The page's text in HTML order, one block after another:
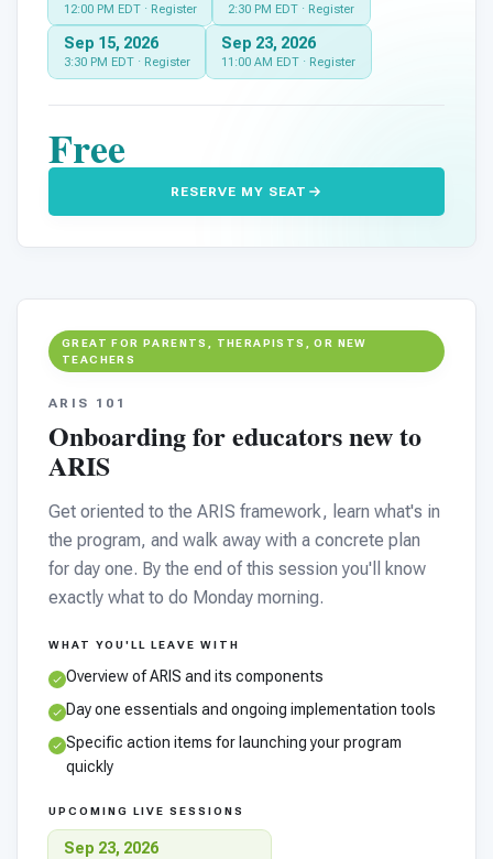
12:00 PM EDT · Register 2:30 PM EDT · Register
Sep 15, 2026
3:30 PM EDT · Register
Sep 23, 2026
11:00 AM EDT · Register
Free
RESERVE MY SEAT
GREAT FOR PARENTS, THERAPISTS, OR NEW
TEACHERS
ARIS 101
Onboarding for educators new to
ARIS
Get oriented to the ARIS framework, learn what's in
the program, and walk away with a concrete plan
for day one. By the end of this session you'll know
exactly what to do Monday morning.
WHAT YOU'LL LEAVE WITH
Overview of ARIS and its components
Day one essentials and ongoing implementation tools
Specific action items for launching your program
quickly
UPCOMING LIVE SESSIONS
Sep 23, 2026